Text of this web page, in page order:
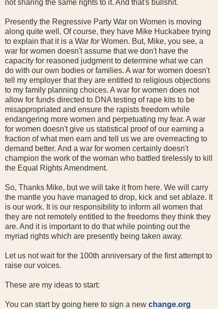
not sharing the same rights to it. And that's bullshit.
Presently the Regressive Party War on Women is moving
along quite well. Of course, they have Mike Huckabee trying
to explain that it is a War forWomen. But, Mike, you see, a
war for women doesn't assume that we don't have the
capacity for reasoned judgment to determine what we can
do with our own bodies or families. A war for women doesn't
tell my employer that they are entitled to religious objections
to my family planning choices. A war for women does not
allow for funds directed to DNA testing of rape kits to be
misappropriated and ensure the rapists freedom while
endangering more women and perpetuating my fear. A war
for women doesn't give us statistical proof of our earning a
fraction of what men earn and tell us we are overreacting to
demand better. And a war for women certainly doesn't
champion the work of the woman who battled tirelessly to kill
the Equal Rights Amendment.
So, Thanks Mike, but we will take it from here. We will carry
the mantle you have managed to drop, kick and set ablaze. It
is our work. It is our responsibility to inform all women that
they are not remotely entitled to the freedoms they think they
are. And it is important to do that while pointing out the
myriad rights which are presently being taken away.
Let us not wait for the 100th anniversary of the first attempt to
raise our voices.
These are my ideas to start:
You can start by going here to sign a new change.org